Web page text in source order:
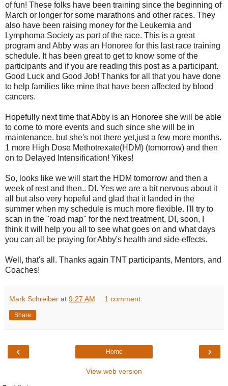
of fun! These folks have been training since the beginning of
March or longer for some marathons and other races. They
also have been raising money for the Leukemia and
Lymphoma Society as part of the race. This is a great
program and Abby was an Honoree for this last race training
schedule. It has been great to get to know some of the
participants and if you are reading this post as a participant.
Good Luck and Good Job! Thanks for all that you have done
to help families like mine that have been affected by blood
cancers.
Hopefully next time that Abby is an Honoree she will be able
to come to more events and such since she will be in
maintenance. but she's not there yet,just a few more months.
1 more High Dose Methotrexate(HDM) (tomorrow) and then
on to Delayed Intensification! Yikes!
So, looks like we will start the HDM tomorrow and then a
week of rest and then.. DI. Yes we are a bit nervous about it
all but also very hopeful and glad that it landed in the
summer when my schedule is much more flexible. I'll try to
scan in the "road map" for the next treatment, DI, soon, I
think it will help you all to see what goes on and what days
you can all be praying for Abby's health and side-effects.
Well, that's all. Thanks again TNT participants, Mentors, and
Coaches!
Mark Schreiber at 9:27 AM 1 comment:
Share
‹ ›
Home
View web version